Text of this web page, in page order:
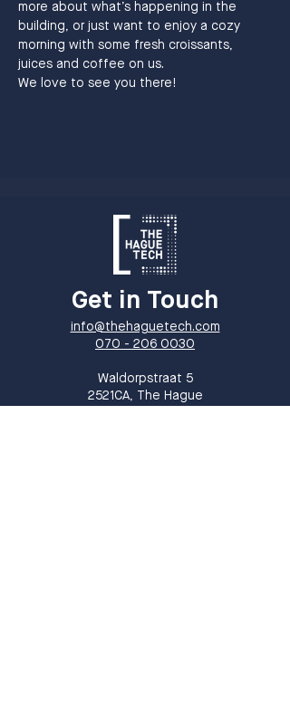
more about what’s happening in the
building, or just want to enjoy a cozy
morning with some fresh croissants,
juices and coffee on us.
We love to see you there!
Get in Touch
info@thehaguetech.com
070 - 206 0030
​Waldorpstraat 5
2521CA, The Hague